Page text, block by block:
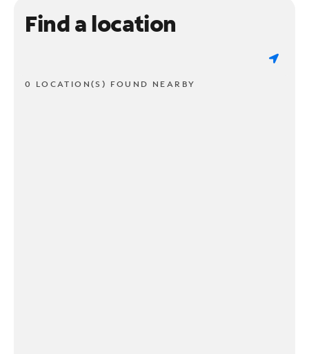
Find a location
0 LOCATION(S) FOUND NEARBY